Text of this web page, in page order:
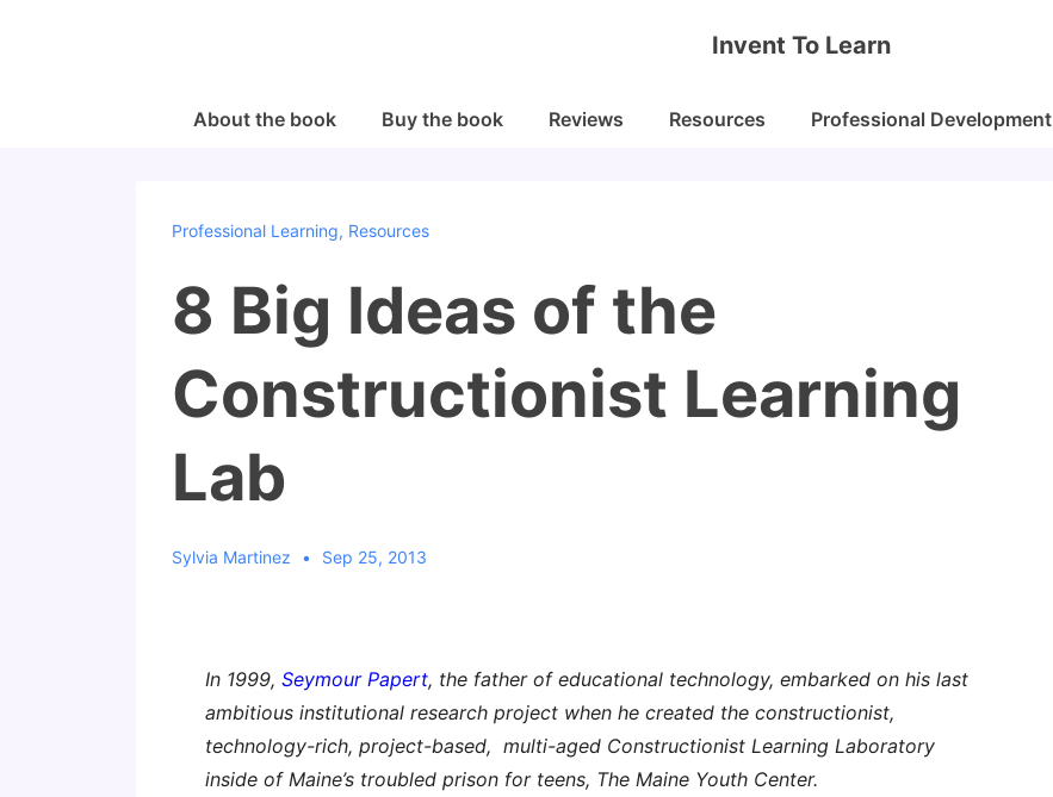
Invent To Learn
MainAbout the book Buy the book Reviews Resources Professional Development
Professional Learning, Resources
8 Big Ideas of the
Constructionist Learning
Lab
Sylvia Martinez Sep 25, 2013
In 1999, Seymour Papert, the father of educational technology, embarked on his last
ambitious institutional research project when he created the constructionist,
technology-rich, project-based, multi-aged Constructionist Learning Laboratory
inside of Maine’s troubled prison for teens, The Maine Youth Center.